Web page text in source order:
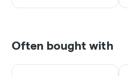
Often bought with